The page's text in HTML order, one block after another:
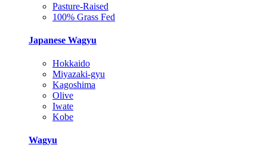
Pasture-Raised
100% Grass Fed
Japanese Wagyu
Hokkaido
Miyazaki-gyu
Kagoshima
Olive
Iwate
Kobe
Wagyu